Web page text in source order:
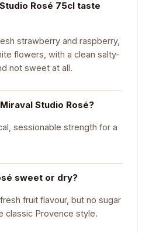
Rosé 75cl taste
strawberry and raspberry,
flowers, with a clean salty-
not sweet at all.
Studio Rosé?
sessionable strength for a
sweet or dry?
fruit flavour, but no sugar
classic Provence style.